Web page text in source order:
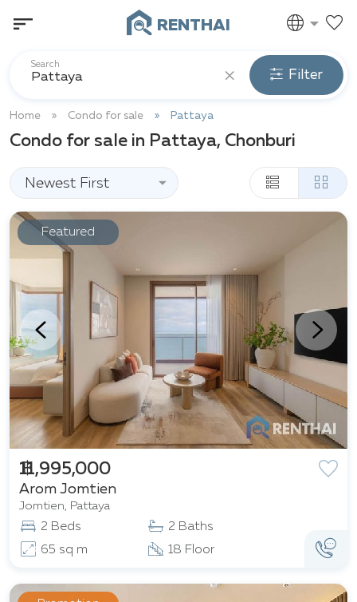
RENTHAI
Search
Filter
Home Condo for sale Pattaya
Condo for sale in Pattaya, Chonburi
Newest First
Featured
Arom Jomtien
Jomtien, Pattaya
฿ 11,995,000
2 Beds
2 Baths
65 sq m
18 Floor